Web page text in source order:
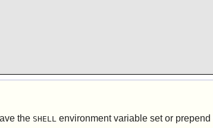
the SHELL environment variable set or prepend